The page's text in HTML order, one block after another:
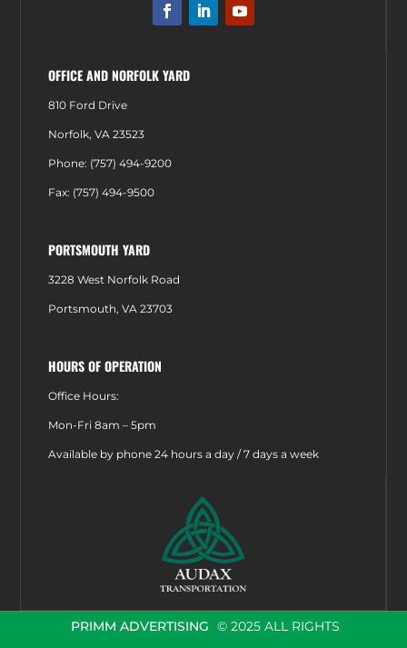
OFFICE AND NORFOLK YARD
810 Ford Drive
Norfolk, VA 23523
Phone: (757) 494-9200
Fax: (757) 494-9500
PORTSMOUTH YARD
3228 West Norfolk Road
Portsmouth, VA 23703
HOURS OF OPERATION
Office Hours:
Mon-Fri 8am – 5pm
Available by phone 24 hours a day / 7 days a week
PRIMM ADVERTISING © 2025 ALL RIGHTS